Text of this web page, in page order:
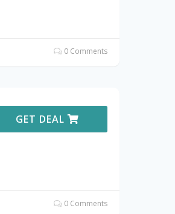
0 Comments
GET DEAL
0 Comments